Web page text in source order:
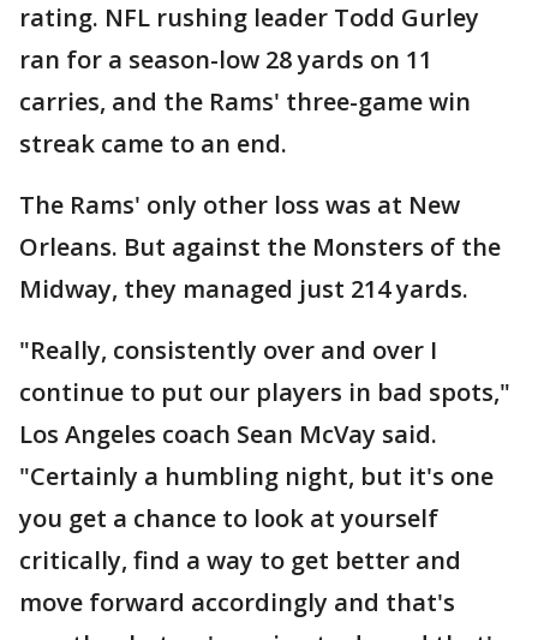
rating. NFL rushing leader Todd Gurley
ran for a season-low 28 yards on 11
carries, and the Rams' three-game win
streak came to an end.
The Rams' only other loss was at New
Orleans. But against the Monsters of the
Midway, they managed just 214 yards.
"Really, consistently over and over I
continue to put our players in bad spots,"
Los Angeles coach Sean McVay said.
"Certainly a humbling night, but it's one
you get a chance to look at yourself
critically, find a way to get better and
move forward accordingly and that's